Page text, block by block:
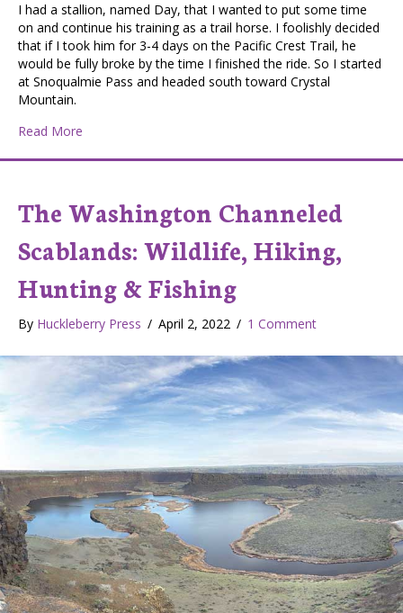
I had a stallion, named Day, that I wanted to put some time
on and continue his training as a trail horse. I foolishly decided
that if I took him for 3-4 days on the Pacific Crest Trail, he
would be fully broke by the time I finished the ride. So I started
at Snoqualmie Pass and headed south toward Crystal
Mountain.
Read More
The Washington Channeled
Scablands: Wildlife, Hiking,
Hunting & Fishing
By Huckleberry Press / April 2, 2022 / 1 Comment